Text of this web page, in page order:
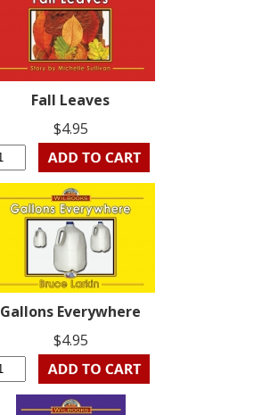
Fall Leaves
$4.95
Gallons Everywhere
$4.95